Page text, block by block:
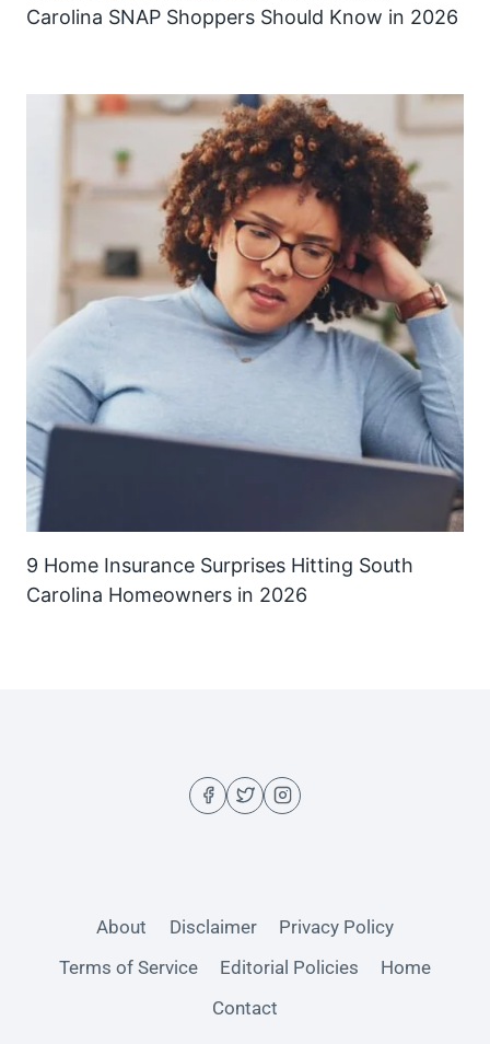
Carolina SNAP Shoppers Should Know in 2026
9 Home Insurance Surprises Hitting South
Carolina Homeowners in 2026
About Disclaimer
Privacy Policy
Terms of Service
Editorial Policies
Home
Contact